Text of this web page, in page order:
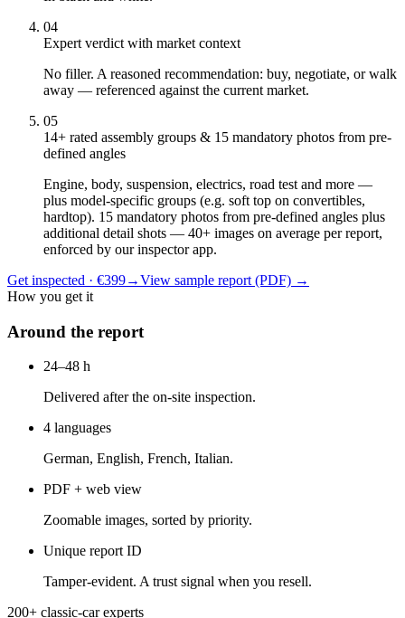
04
Expert verdict with market context
No filler. A reasoned recommendation: buy, negotiate, or walk
away — referenced against the current market.
05
14+ rated assembly groups & 15 mandatory photos from pre-
defined angles
Engine, body, suspension, electrics, road test and more —
plus model-specific groups (e.g. soft top on convertibles,
hardtop). 15 mandatory photos from pre-defined angles plus
additional detail shots — 40+ images on average per report,
enforced by our inspector app.
Get inspected · €399→View sample report (PDF) →
How you get it
Around the report
24–48 h
Delivered after the on-site inspection.
4 languages
German, English, French, Italian.
PDF + web view
Zoomable images, sorted by priority.
Unique report ID
Tamper-evident. A trust signal when you resell.
200+ classic-car experts